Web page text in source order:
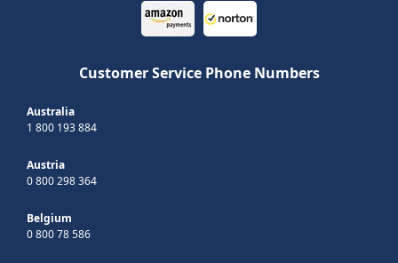
Customer Service Phone Numbers
Australia
1 800 193 884
Austria
0 800 298 364
Belgium
0 800 78 586